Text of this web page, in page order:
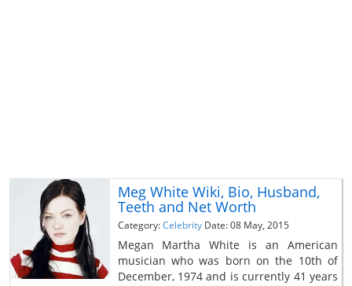
Meg White Wiki, Bio, Husband,
Teeth and Net Worth
Category:Celebrity Date: 08 May, 2015
Megan Martha White is an American
musician who was born on the 10th of
December, 1974 and is currently 41 years